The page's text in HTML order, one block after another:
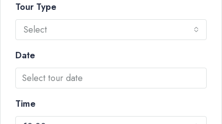
Tour Type
Select
Date
Time